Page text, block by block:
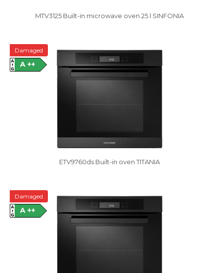
MTV3125 Built-in microwave oven 25 l SINFONIA
ETV9760ds Built-in oven TITANIA
Damaged
A ++
Damaged
A ++